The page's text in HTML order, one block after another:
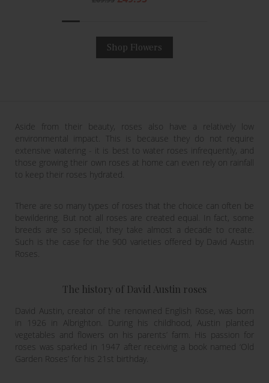
Shop Flowers
Aside from their beauty, roses also have a relatively low
environmental impact. This is because they do not require
extensive watering - it is best to water roses infrequently, and
those growing their own roses at home can even rely on rainfall
to keep their roses hydrated.
There are so many types of roses that the choice can often be
bewildering. But not all roses are created equal. In fact, some
breeds are so special, they take almost a decade to create.
Such is the case for the 900 varieties offered by David Austin
Roses.
The history of David Austin roses
David Austin, creator of the renowned English Rose, was born
in 1926 in Albrighton. During his childhood, Austin planted
vegetables and flowers on his parents’ farm. His passion for
roses was sparked in 1947 after receiving a book named ‘Old
Garden Roses’ for his 21st birthday.